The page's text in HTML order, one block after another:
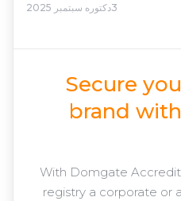
3دكتوره سبتمبر 2025
Secure
brand
With Domgate
registry a corporate or